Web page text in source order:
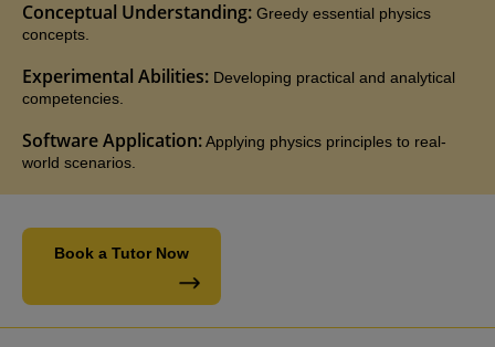
Conceptual Understanding: Greedy essential physics
concepts.
Experimental Abilities: Developing practical and analytical
competencies.
Software Application:Applying physics principles to real-
world scenarios.
Book a Tutor Now